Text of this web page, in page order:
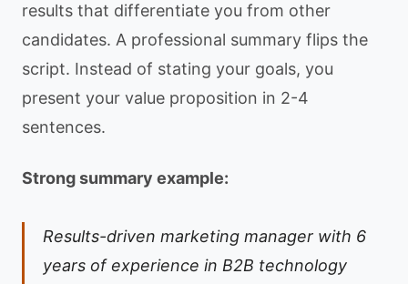
results that differentiate you from other
candidates. A professional summary flips the
script. Instead of stating your goals, you
present your value proposition in 2-4
sentences.
Strong summary example:
Results-driven marketing manager with 6
years of experience in B2B technology